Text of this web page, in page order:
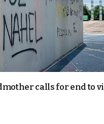
calls for end to